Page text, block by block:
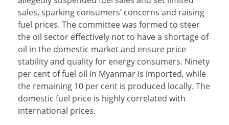
sales, sparking consumers’ concerns and raising
fuel prices. The committee was formed to steer
the oil sector effectively not to have a shortage of
oil in the domestic market and ensure price
stability and quality for energy consumers. Ninety
per cent of fuel oil in Myanmar is imported, while
the remaining 10 per cent is produced locally. The
domestic fuel price is highly correlated with
international prices.